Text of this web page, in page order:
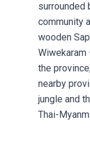
surrounded
community
wooden
the
nearby
jungle and
Thai-